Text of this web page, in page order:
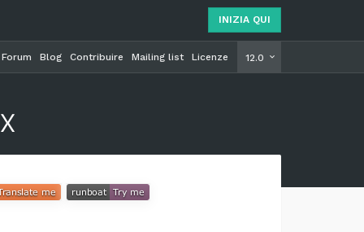
INIZIA QUI
12.0
Forum Blog Contribuire Mailing list Licenze